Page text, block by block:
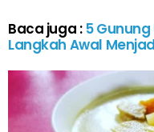
Baca juga : 5
Langkah Awal